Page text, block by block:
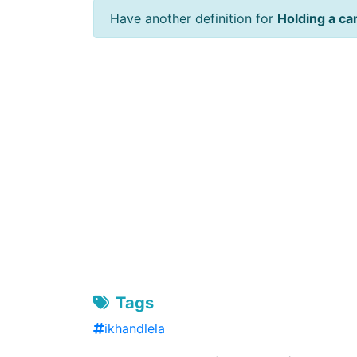
Have another definition for Holding a
Tags
ikhandlela